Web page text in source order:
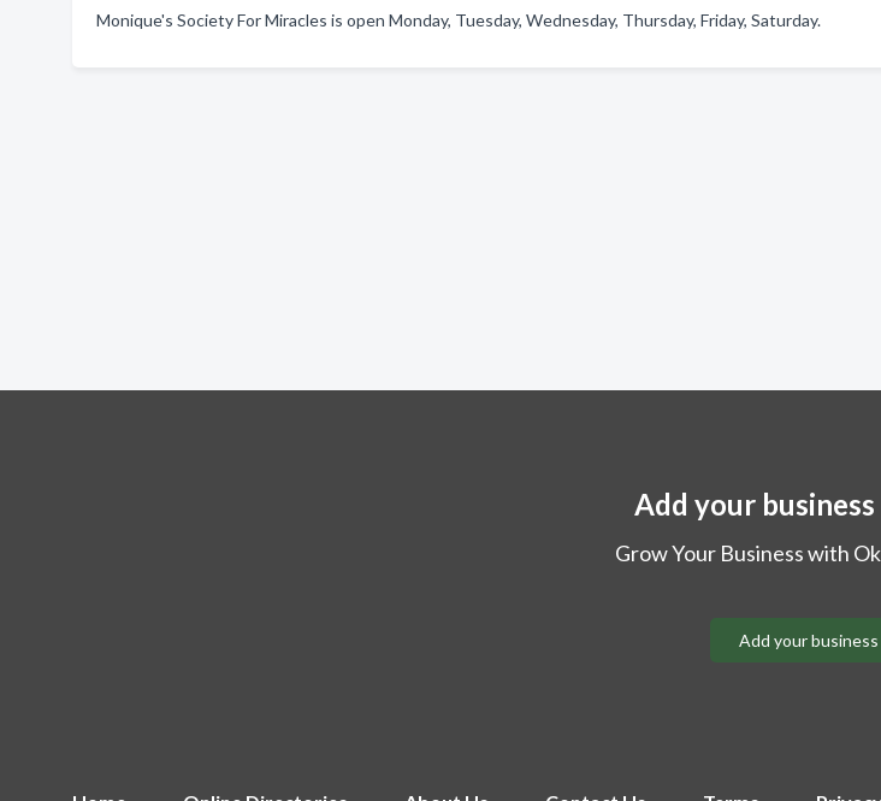
Monique's Society For Miracles is open Monday, Tuesday, Wednesday, Thursday, Friday, Saturday.
Add your
Grow Your Business with
Add your business